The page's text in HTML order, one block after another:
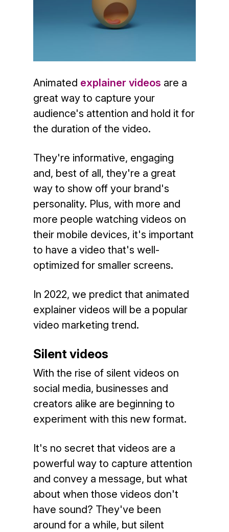
Animated explainer videos are a
great way to capture your
audience's attention and hold it for
the duration of the video.
They're informative, engaging
and, best of all, they're a great
way to show off your brand's
personality. Plus, with more and
more people watching videos on
their mobile devices, it's important
to have a video that's well-
optimized for smaller screens.
In 2022, we predict that animated
explainer videos will be a popular
video marketing trend.
Silent videos
With the rise of silent videos on
social media, businesses and
creators alike are beginning to
experiment with this new format.
It's no secret that videos are a
powerful way to capture attention
and convey a message, but what
about when those videos don't
have sound? They've been
around for a while, but silent